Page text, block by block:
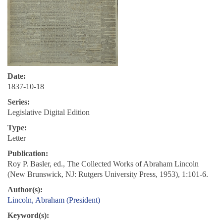
Date:
1837-10-18
Series:
Legislative Digital Edition
Type:
Letter
Publication:
Roy P. Basler, ed., The Collected Works of Abraham Lincoln
(New Brunswick, NJ: Rutgers University Press, 1953), 1:101-6.
Author(s):
Lincoln, Abraham (President)
Keyword(s):